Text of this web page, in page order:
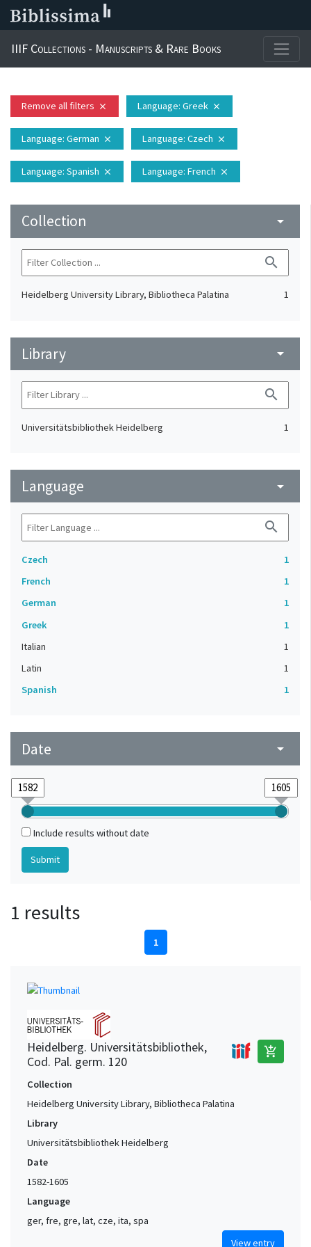
IIIF Collections - Manuscripts & Rare Books
Remove all filters close Language: Greek close
Language: German close Language: Czech close
Language: Spanish close Language: French close
Collection arrow_drop_down
search
Heidelberg University Library, Bibliotheca Palatina 1
Library arrow_drop_down
search
Universitätsbibliothek Heidelberg 1
Language arrow_drop_down
search
Czech
1
French
1
German
1
Greek
1
Italian
1
Latin
1
Spanish
1
Date arrow_drop_down
Include results without date
1 results
1
Heidelberg. Universitätsbibliothek,
Cod. Pal. germ. 120
add_shopping_cart
Collection
Heidelberg University Library, Bibliotheca Palatina
Library
Universitätsbibliothek Heidelberg
Date
1582-1605
Language
ger, fre, gre, lat, cze, ita, spa
View entry